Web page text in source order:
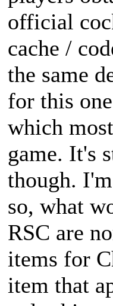
official
cache /
the same
for this
which
game. It's
though.
so, what
RSC are
items for
item that